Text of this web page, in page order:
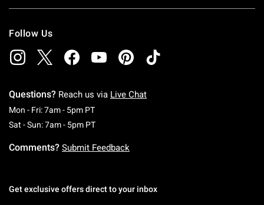
Follow Us
Questions? Reach us via Live Chat
Mon - Fri: 7am - 5pm PTMonday To Friday: 7 AM To 5 PM Pacific Time
Sat - Sun: 7am - 5pm PTSaturday To Sunday: 7 AM To 5 PM Pacific
Comments? Submit Feedback
Get exclusive offers direct to your inbox